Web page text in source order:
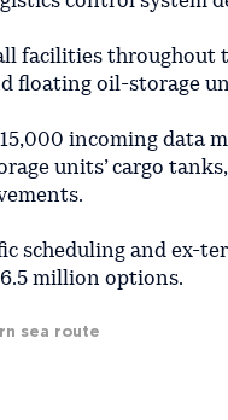
facilities throughout
floating oil-storage
incoming data
units’ cargo
scheduling and ex-
million options.
sea route